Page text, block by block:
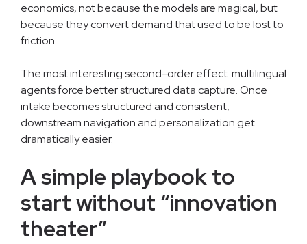
economics, not because the models are magical, but
because they convert demand that used to be lost to
friction.
The most interesting second-order effect: multilingual
agents force better structured data capture. Once
intake becomes structured and consistent,
downstream navigation and personalization get
dramatically easier.
A simple playbook to
start without “innovation
theater”